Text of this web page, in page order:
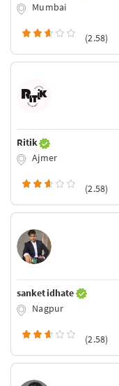
Mumbai
(2.58)
Ritik
Ajmer
(2.58)
sanket idhate
Nagpur
(2.58)